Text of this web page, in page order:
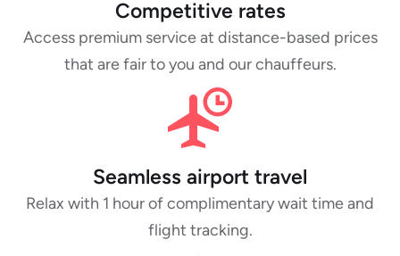
Competitive rates
Access premium service at distance-based prices
that are fair to you and our chauffeurs.
Seamless airport travel
Relax with 1 hour of complimentary wait time and
flight tracking.